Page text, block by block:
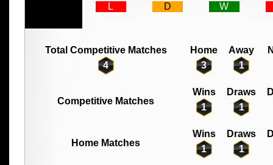
L
D
W
Total Competitive Matches Home Away
4
3 1
Competitive Matches
Wins Draws
1
1
Home Matches
Wins Draws
1
1